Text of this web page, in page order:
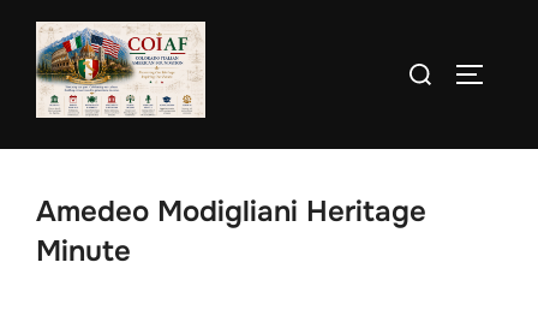
Skip
content
Search
Amedeo Modigliani Heritage
Minute